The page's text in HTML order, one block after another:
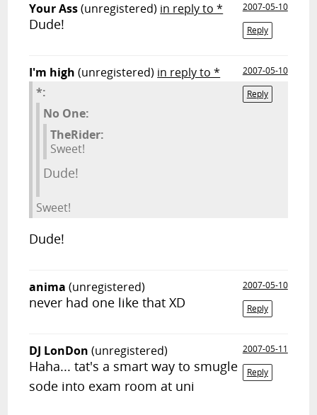
Your Ass(unregistered) in reply to *
2007-05-10
Reply
Dude!
I'm high (unregistered) in reply to *
2007-05-10
Reply
*:
No One:
TheRider:
Sweet!
Dude!
Sweet!
Dude!
anima (unregistered)
2007-05-10
Reply
never had one like that XD
DJ LonDon (unregistered)
2007-05-11
Reply
Haha... tat's a smart way to smugle
sode into exam room at uni